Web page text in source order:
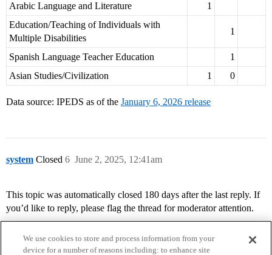
Arabic Language and Literature
1
Education/Teaching of Individuals with
Multiple Disabilities
1
Spanish Language Teacher Education
1
Asian Studies/Civilization
1 0
Data source: IPEDS as of the January 6, 2026 release
system Closed June 2, 2025, 12:41am
6
This topic was automatically closed 180 days after the last reply. If
you’d like to reply, please flag the thread for moderator attention.
We use cookies to store and process information from your
device for a number of reasons including: to enhance site